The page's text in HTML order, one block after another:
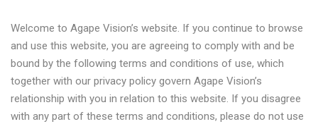
Welcome to Agape Vision’s website. If you continue to browse
and use this website, you are agreeing to comply with and be
bound by the following terms and conditions of use, which
together with our privacy policy govern Agape Vision’s
relationship with you in relation to this website. If you disagree
with any part of these terms and conditions, please do not use